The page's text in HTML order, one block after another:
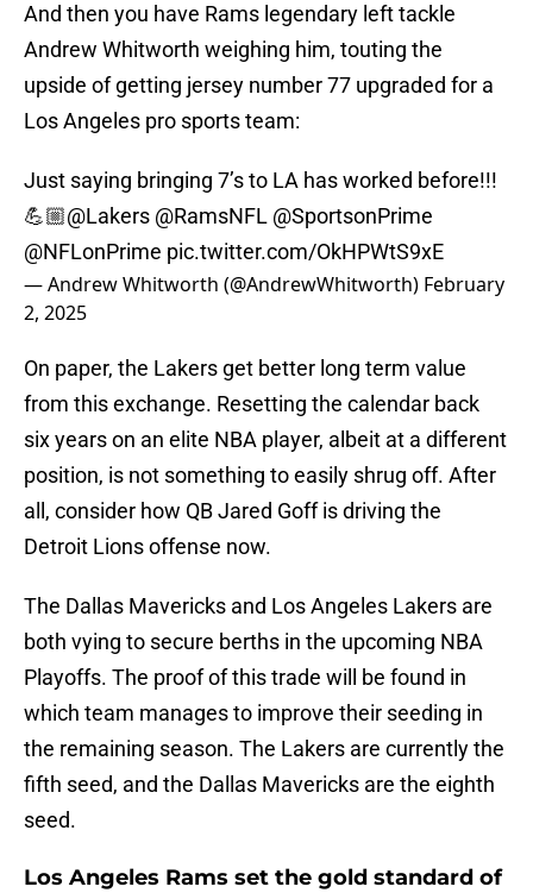
And then you have Rams legendary left tackle
Andrew Whitworth weighing him, touting the
upside of getting jersey number 77 upgraded for a
Los Angeles pro sports team:
Just saying bringing 7’s to LA has worked before!!!
💪🏼@Lakers @RamsNFL @SportsonPrime
@NFLonPrime pic.twitter.com/OkHPWtS9xE
— Andrew Whitworth (@AndrewWhitworth) February
2, 2025
On paper, the Lakers get better long term value
from this exchange. Resetting the calendar back
six years on an elite NBA player, albeit at a different
position, is not something to easily shrug off. After
all, consider how QB Jared Goff is driving the
Detroit Lions offense now.
The Dallas Mavericks and Los Angeles Lakers are
both vying to secure berths in the upcoming NBA
Playoffs. The proof of this trade will be found in
which team manages to improve their seeding in
the remaining season. The Lakers are currently the
fifth seed, and the Dallas Mavericks are the eighth
seed.
Los Angeles Rams set the gold standard of